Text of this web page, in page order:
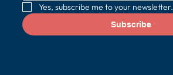
Yes, subscribe me to your newsletter.
Subscribe